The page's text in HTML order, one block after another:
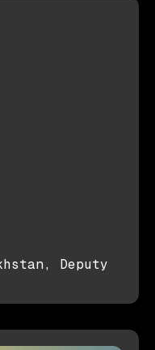
Deputy